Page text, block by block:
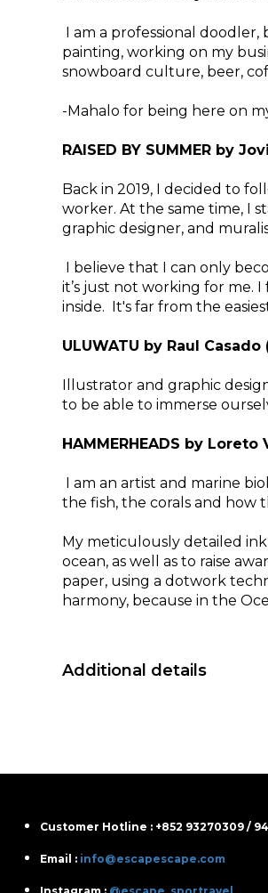
I am a professional
painting, working on my
snowboard culture, beer,
-Mahalo for being here on
RAISED BY SUMMER by
Back in 2019, I decided to
worker. At the same time, I
graphic designer, and
​I believe that I can only
it’s just not working for me.
inside. It's far from the
ULUWATU by Raul Casado
Illustrator and graphic
to be able to immerse
HAMMERHEADS by Loreto
I am an artist and marine
the fish, the corals and how
My meticulously detailed
ocean, as well as to raise
paper, using a dotwork
harmony, because in the
Additional details
Customer Hotline : +852 93270309 /
Email : info@escapescape.com